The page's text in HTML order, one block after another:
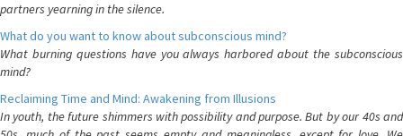
partners yearning in the silence.
What do you want to know about subconscious mind?
What burning questions have you always harbored about the subconscious
mind?
Reclaiming Time and Mind: Awakening from Illusions
In youth, the future shimmers with possibility and purpose. But by our 40s and